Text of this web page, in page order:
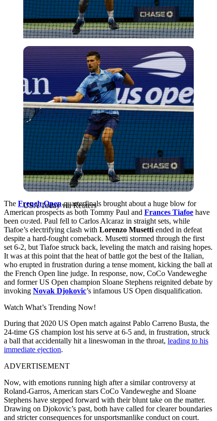
USA Today via Reuters
USA Today via Reuters
The French Openquarterfinals brought about a huge blow for
American prospects as both Tommy Paul and Frances Tiafoe have
been ousted. Paul fell to Carlos Alcaraz in straight sets, while
Tiafoe’s electrifying clash with Lorenzo Musetti ended in defeat
despite a hard-fought comeback. Musetti stormed through the first
set 6-2, but Tiafoe struck back, leveling the match and raising hopes.
It was at this point that the heat of battle got the best of the Italian,
who erupted in frustration during a tense moment, kicking the ball at
the French Open line judge. In response, now, CoCo Vandeweghe
and former US Open champion Sloane Stephens reignited debate by
invoking Novak Djokovic’s infamous US Open disqualification.
Watch What’s Trending Now!
During that 2020 US Open match against Pablo Carreno Busta, the
24-time GS champion lost his serve at 6-5 and, in frustration, struck
a ball that accidentally hit a lineswoman in the throat, leading to his
immediate ejection.
ADVERTISEMENT
Now, with emotions running high after a similar controversy at
Roland-Garros, American stars CoCo Vandeweghe and Sloane
Stephens have stepped forward with their blunt take on the matter.
Drawing on Djokovic’s past, both have called for clearer boundaries
and stricter consequences for unsportsmanlike conduct on court.